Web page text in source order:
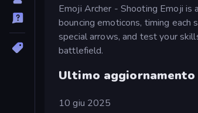
Emoji Archer - Shooting Emoji is
bouncing emoticons, timing
special arrows, and test your
battlefield.
Ultimo aggiornamento
10 giu 2025